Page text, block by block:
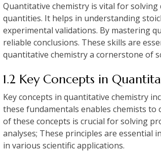
Quantitative chemistry is vital for solving
quantities. It helps in understanding
experimental validations. By mastering
reliable conclusions. These skills are
quantitative chemistry a cornerstone of
1.2 Key Concepts in
Key concepts in quantitative chemistry
these fundamentals enables chemists to
of these concepts is crucial for solving
analyses; These principles are essential
in various scientific applications.